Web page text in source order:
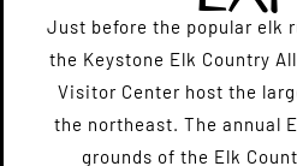
​Just before the popular elk
the Keystone Elk Country
Visitor Center host the
the northeast. The annual
grounds of the Elk